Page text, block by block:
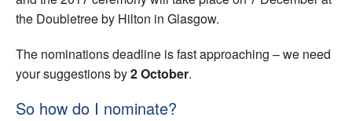
the Doubletree by Hilton in Glasgow.
The nominations deadline is fast approaching – we need
your suggestions by2 October.
So how do I nominate?